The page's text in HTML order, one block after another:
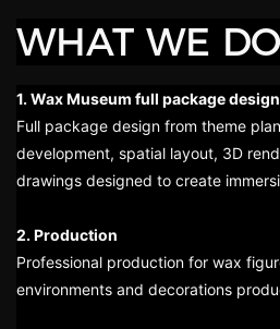
WHAT WE DO
1. Wax Museum full package
Full package design from theme
development, spatial layout, 3D
drawings designed to create
2. Production
Professional production for wax
environments and decorations